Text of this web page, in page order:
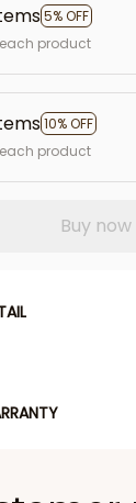
5% OFF
product
10% OFF
product
Buy now